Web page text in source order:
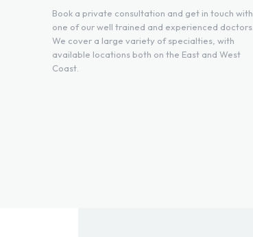
Book a private consultation and get in touch with
one of our well trained and experienced doctors.
We cover a large variety of specialties, with
available locations both on the East and West
Coast.